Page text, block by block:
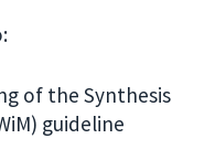
of the Synthesis
guideline